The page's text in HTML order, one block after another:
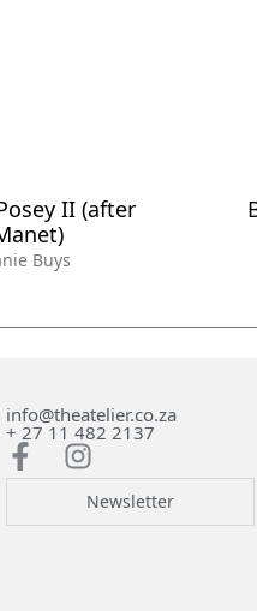
II (after
Buys
info@theatelier.co.za
+ 27 11 482 2137
Newsletter